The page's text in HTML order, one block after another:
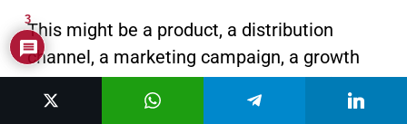
This might be a product, a distribution
channel, a marketing campaign, a growth
strategy, or even the whole damn business
idea.
3